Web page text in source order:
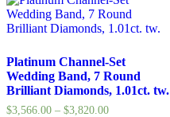
Platinum Channel-Set
Wedding Band, 7 Round
Brilliant Diamonds, 1.01ct. tw.
$3,566.00 – $3,820.00